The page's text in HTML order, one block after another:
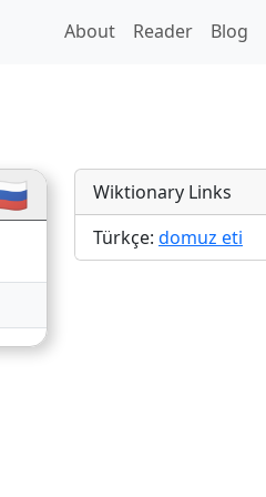
About Reader Blog
Wiktionary Links
Türkçe: domuz eti